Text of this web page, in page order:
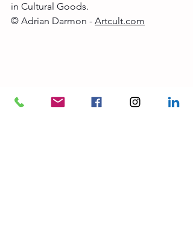
in Cultural Goods.
© Adrian Darmon - Artcult.com